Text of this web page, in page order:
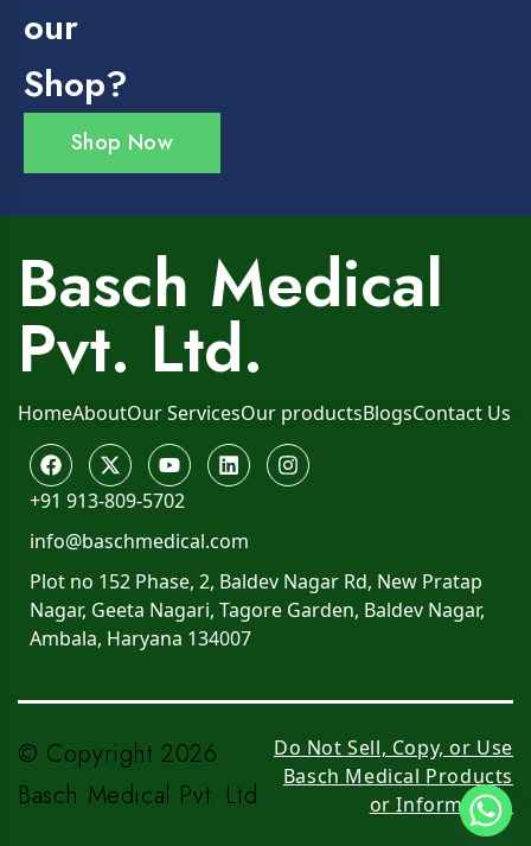
our
Shop?
Shop Now
Basch Medical
Pvt. Ltd.
HomeAboutOur ServicesOur productsBlogsContact Us
+91 913-809-5702
info@baschmedical.com
Plot no 152 Phase, 2, Baldev Nagar Rd, New Pratap
Nagar, Geeta Nagari, Tagore Garden, Baldev Nagar,
Ambala, Haryana 134007
© Copyright 2026
Basch Medical Pvt. Ltd.
Do Not Sell, Copy, or Use
Basch Medical Products
or Information